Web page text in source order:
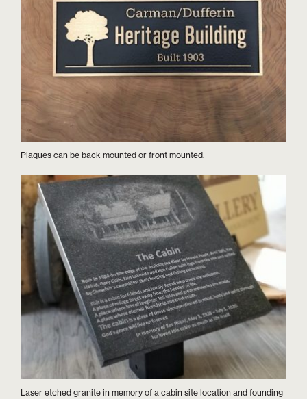
Plaques can be back mounted or front mounted.
Laser etched granite in memory of a cabin site location and founding